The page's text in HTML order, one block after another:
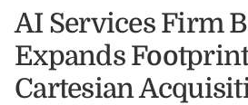
AI Services Firm
Expands
Cartesian